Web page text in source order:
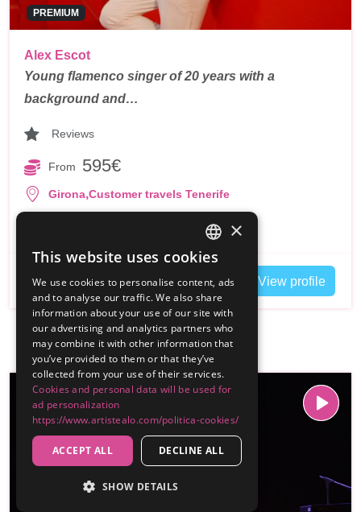
PREMIUM
Alex Escot
Young flamenco singer of 20 years with a
background and…
Reviews
From 595€
Girona,Customer travels Tenerife
+4
Contact View profile
SPANISH
ENGLISH
×
This website uses cookies
We use cookies to personalise content, ads
and to analyse our traffic. We also share
information about your use of our site with
our advertising and analytics partners who
may combine it with other information that
you’ve provided to them or that they’ve
collected from your use of their services.
Cookies and personal data will be used for
ad personalization
https://www.artistealo.com/politica-cookies/
ACCEPT ALL DECLINE ALL
SHOW DETAILS